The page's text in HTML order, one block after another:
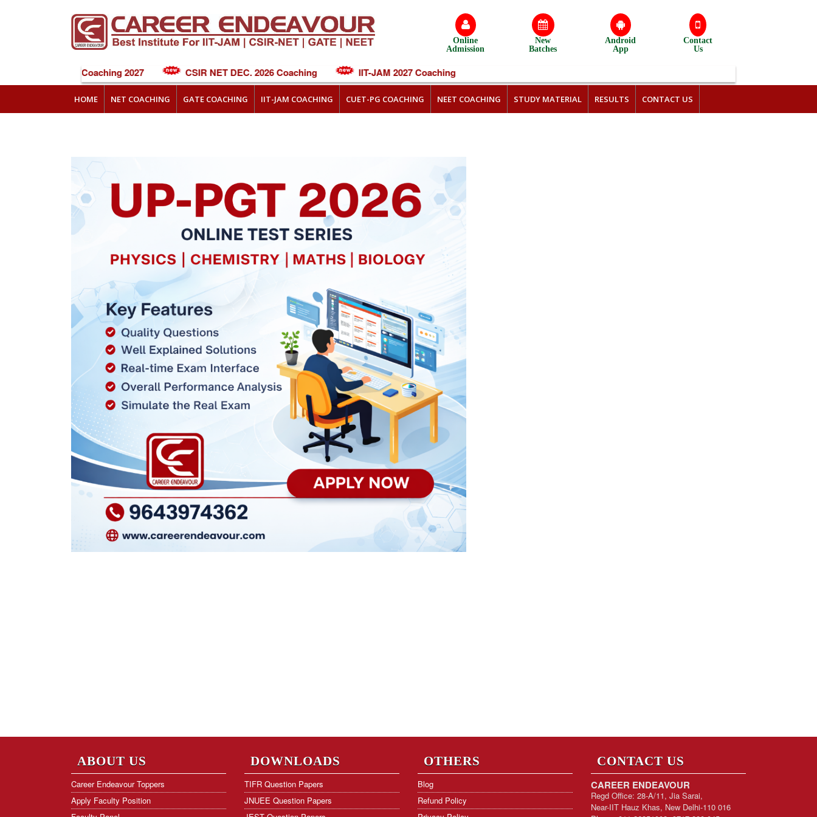
Online
Admission
New
Batches
Android
App
Contact
Us
NEET Online Coaching 2027 CSIR NET DEC. 2026 Coaching IIT-JAM 2027 Coaching
HOME NET COACHING GATE COACHING IIT-JAM COACHING CUET-PG COACHING NEET COACHING STUDY MATERIAL RESULTS CONTACT US
ABOUT US
Career Endeavour Toppers
Apply Faculty Position
DOWNLOADS
TIFR Question Papers
JNUEE Question Papers
OTHERS
Blog
Refund Policy
CONTACT US
CAREER ENDEAVOUR
Regd Office: 28-A/11, Jia Sarai,
Near-IIT Hauz Khas, New Delhi-110 016